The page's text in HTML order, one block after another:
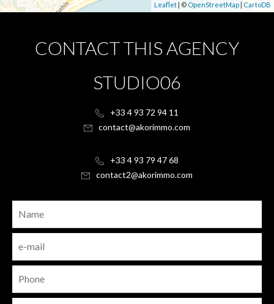
Leaflet | © OpenStreetMap | CartoDB
CONTACT THIS AGENCY
STUDIO06
+33 4 93 72 94 11
contact@akorimmo.com
+33 4 93 79 47 68
contact2@akorimmo.com